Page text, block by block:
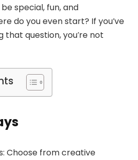
special, fun, and
do you even start? If you’ve
that question, you’re not
Choose from creative